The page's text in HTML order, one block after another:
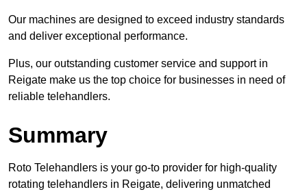
Our machines are designed to exceed industry standards
and deliver exceptional performance.
Plus, our outstanding customer service and support in
Reigate make us the top choice for businesses in need of
reliable telehandlers.
Summary
Roto Telehandlers is your go-to provider for high-quality
rotating telehandlers in Reigate, delivering unmatched